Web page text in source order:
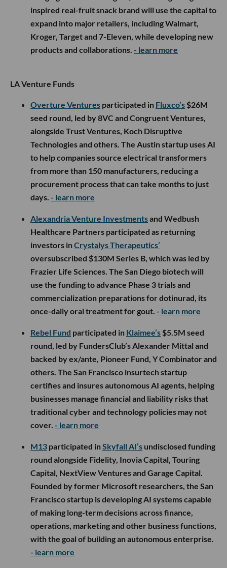
inspired real-fruit snack brand will use the capital to
expand into major retailers, including Walmart,
Kroger, Target and 7-Eleven, while developing new
products and collaborations. - learn more
LA Venture Funds
Overture Ventures participated in Fluxco’s $26M
seed round, led by 8VC and Congruent Ventures,
alongside Trust Ventures, Koch Disruptive
Technologies and others. The Austin startup uses AI
to help companies source electrical transformers
from more than 150 manufacturers, reducing a
procurement process that can take months to just
days. - learn more
Alexandria Venture Investmentsand Wedbush
Healthcare Partners participated as returning
investors inCrystalys Therapeutics’
oversubscribed $130M Series B, which was led by
Frazier Life Sciences. The San Diego biotech will
use the funding to advance Phase 3 trials and
commercialization preparations for dotinurad, its
once-daily oral treatment for gout. - learn more
Rebel Fund participated in Klaimee’s $5.5M seed
round, led by FundersClub’s Alexander Mittal and
backed by ex/ante, Pioneer Fund, Y Combinator and
others. The San Francisco insurtech startup
certifies and insures autonomous AI agents, helping
businesses manage financial and liability risks that
traditional cyber and technology policies may not
cover. - learn more
M13 participated inSkyfall AI’s undisclosed funding
round alongside Fidelity, Inovia Capital, Touring
Capital, NextView Ventures and Garage Capital.
Founded by former Microsoft researchers, the San
Francisco startup is developing AI systems capable
of making long-term decisions across finance,
operations, marketing and other business functions,
with the goal of building an autonomous enterprise.
- learn more